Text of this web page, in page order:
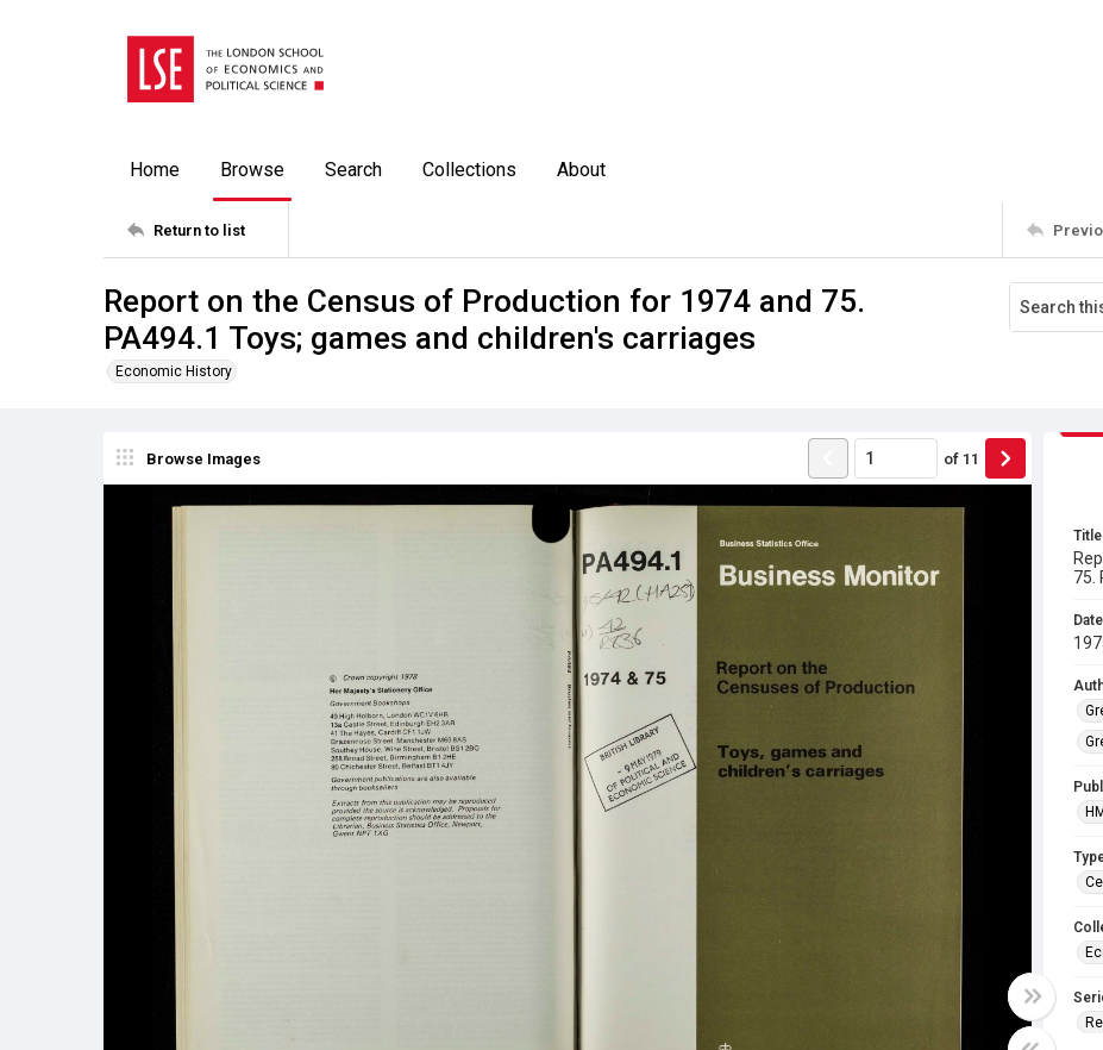
Home Browse Search Collections About
Return to list
Report on the Census of Production for 1974 and 75.
PA494.1 Toys; games and children's carriages
Economic History
Browse Images of 11
Title
75.
Date